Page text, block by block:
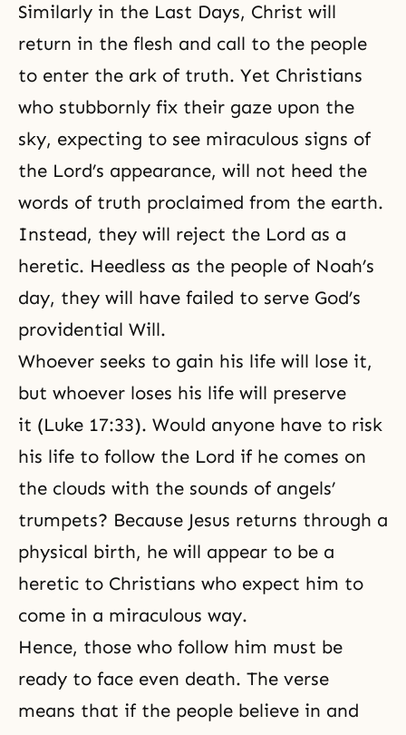
Similarly in the Last Days, Christ will
return in the flesh and call to the people
to enter the ark of truth. Yet Christians
who stubbornly fix their gaze upon the
sky, expecting to see miraculous signs of
the Lord’s appearance, will not heed the
words of truth proclaimed from the earth.
Instead, they will reject the Lord as a
heretic. Heedless as the people of Noah’s
day, they will have failed to serve God’s
providential Will.
Whoever seeks to gain his life will lose it,
but whoever loses his life will preserve
it (Luke 17:33). Would anyone have to risk
his life to follow the Lord if he comes on
the clouds with the sounds of angels’
trumpets? Because Jesus returns through a
physical birth, he will appear to be a
heretic to Christians who expect him to
come in a miraculous way.
Hence, those who follow him must be
ready to face even death. The verse
means that if the people believe in and